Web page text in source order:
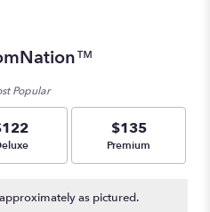
Popular
size
$135
Arrangement size
Premium
as pictured.